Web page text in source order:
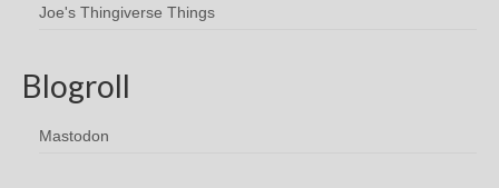
Joe's Thingiverse Things
Blogroll
Mastodon